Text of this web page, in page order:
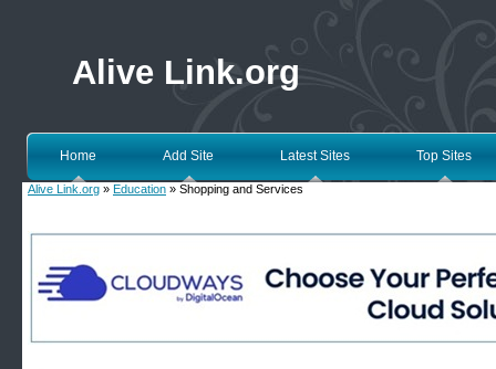
Alive Link.org
Home Add Site Latest Sites Top Sites
Alive Link.org » Education » Shopping and Services